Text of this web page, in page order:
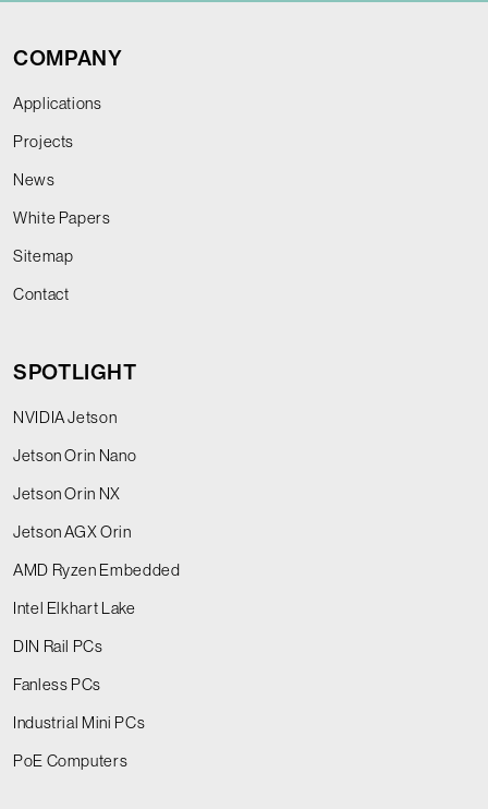
COMPANY
Applications
Projects
News
White Papers
Sitemap
Contact
SPOTLIGHT
NVIDIA Jetson
Jetson Orin Nano
Jetson Orin NX
Jetson AGX Orin
AMD Ryzen Embedded
Intel Elkhart Lake
DIN Rail PCs
Fanless PCs
Industrial Mini PCs
PoE Computers